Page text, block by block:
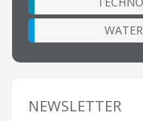
NEWSLETTER